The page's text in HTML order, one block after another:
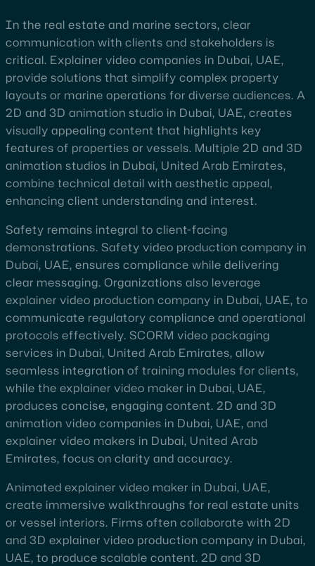
In the real estate and marine sectors, clear
communication with clients and stakeholders is
critical. Explainer video companies in Dubai, UAE,
provide solutions that simplify complex property
layouts or marine operations for diverse audiences. A
2D and 3D animation studio in Dubai, UAE, creates
visually appealing content that highlights key
features of properties or vessels. Multiple 2D and 3D
animation studios in Dubai, United Arab Emirates,
combine technical detail with aesthetic appeal,
enhancing client understanding and interest.
Safety remains integral to client-facing
demonstrations. Safety video production company in
Dubai, UAE, ensures compliance while delivering
clear messaging. Organizations also leverage
explainer video production company in Dubai, UAE, to
communicate regulatory compliance and operational
protocols effectively. SCORM video packaging
services in Dubai, United Arab Emirates, allow
seamless integration of training modules for clients,
while the explainer video maker in Dubai, UAE,
produces concise, engaging content. 2D and 3D
animation video companies in Dubai, UAE, and
explainer video makers in Dubai, United Arab
Emirates, focus on clarity and accuracy.
Animated explainer video maker in Dubai, UAE,
create immersive walkthroughs for real estate units
or vessel interiors. Firms often collaborate with 2D
and 3D explainer video production company in Dubai,
UAE, to produce scalable content. 2D and 3D